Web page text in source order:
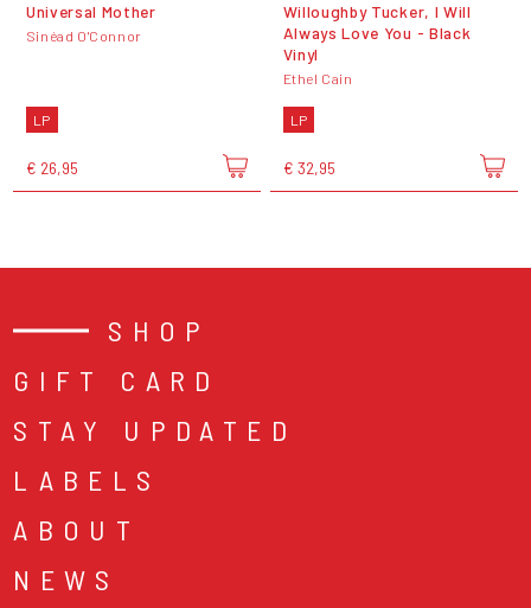
Universal Mother
Sinéad O'Connor
LP
€ 26,95
Willoughby Tucker, I Will
Always Love You - Black
Vinyl
Ethel Cain
LP
€ 32,95
SHOP
GIFT CARD
STAY UPDATED
LABELS
ABOUT
NEWS